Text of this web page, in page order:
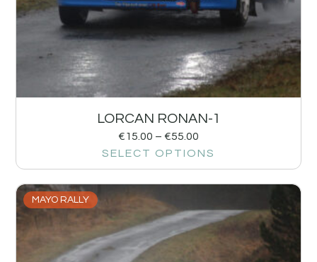
LORCAN RONAN-1
€15.00 – €55.00
SELECT OPTIONS
MAYO RALLY